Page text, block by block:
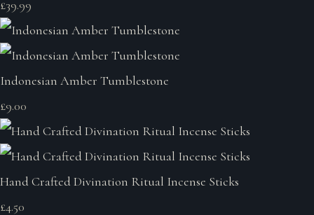
£39.99
Indonesian Amber Tumblestone
£9.00
Hand Crafted Divination Ritual Incense Sticks
£4.50